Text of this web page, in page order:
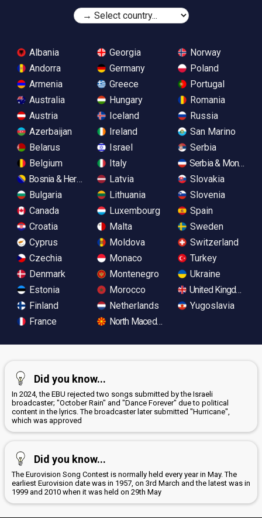
Albania
Andorra
Armenia
Australia
Austria
Azerbaijan
Belarus
Belgium
Bosnia & Herzegovina
Bulgaria
Canada
Croatia
Cyprus
Czechia
Denmark
Estonia
Finland
France
Georgia
Germany
Greece
Hungary
Iceland
Ireland
Israel
Italy
Latvia
Lithuania
Luxembourg
Malta
Moldova
Monaco
Montenegro
Morocco
Netherlands
North Macedonia
Norway
Poland
Portugal
Romania
Russia
San Marino
Serbia
Serbia &
Slovakia
Slovenia
Spain
Sweden
Switzerland
Turkey
Ukraine
United Kingdom
Yugoslavia
Did you know...
In 2024, the EBU rejected two songs submitted by the Israeli
broadcaster; "October Rain" and "Dance Forever" due to political
content in the lyrics. The broadcaster later submitted "Hurricane",
which was approved
Did you know...
The Eurovision Song Contest is normally held every year in May. The
earliest Eurovision date was in 1957, on 3rd March and the latest was in
1999 and 2010 when it was held on 29th May